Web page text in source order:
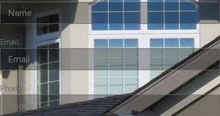
Email
Phone